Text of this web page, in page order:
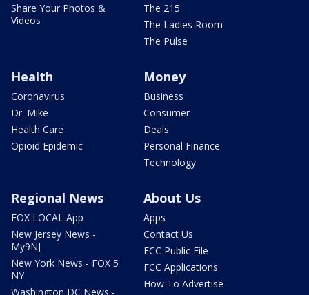
Share Your Photos &
Videos
The 215
The Ladies Room
The Pulse
Health
Coronavirus
Dr. Mike
Health Care
Opioid Epidemic
Money
Business
Consumer
Deals
Personal Finance
Technology
Regional News
FOX LOCAL App
New Jersey News -
My9NJ
New York News - FOX 5
NY
Washington DC News -
About Us
Apps
Contact Us
FCC Public File
FCC Applications
How To Advertise